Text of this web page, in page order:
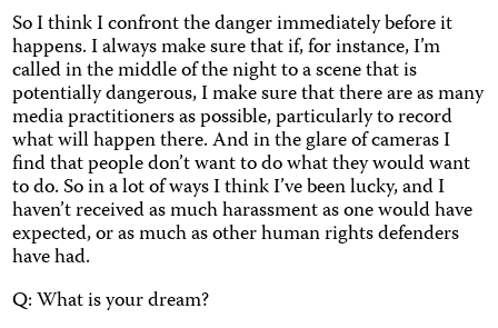
So I think I confront the danger immediately before it
happens. I always make sure that if, for instance, I’m
called in the middle of the night to a scene that is
potentially dangerous, I make sure that there are as many
media practitioners as possible, particularly to record
what will happen there. And in the glare of cameras I
find that people don’t want to do what they would want
to do. So in a lot of ways I think I’ve been lucky, and I
haven’t received as much harassment as one would have
expected, or as much as other human rights defenders
have had.
Q: What is your dream?